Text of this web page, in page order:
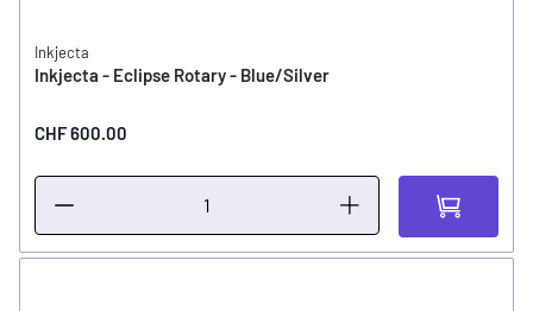
Inkjecta
Inkjecta - Eclipse Rotary - Blue/Silver
CHF 600.00